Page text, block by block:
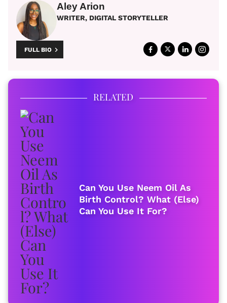
Aley Arion
WRITER, DIGITAL STORYTELLER
FULL BIO
RELATED
Can You Use Neem Oil As
Birth Control? What (Else)
Can You Use It For?